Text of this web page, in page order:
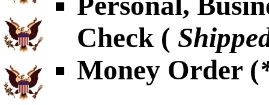
Check (
Money Order (